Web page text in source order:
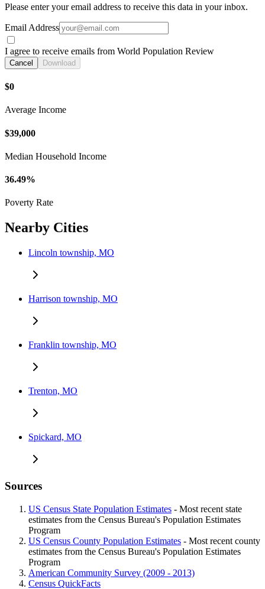
Please enter your email address to receive this data in your inbox.
Email Address
I agree to receive emails from World Population Review
Cancel Download
$0
Average Income
$39,000
Median Household Income
36.49%
Poverty Rate
Nearby Cities
Lincoln township, MO
Harrison township, MO
Franklin township, MO
Trenton, MO
Spickard, MO
Sources
US Census State Population Estimates - Most recent state
estimates from the Census Bureau's Population Estimates
Program
US Census County Population Estimates - Most recent county
estimates from the Census Bureau's Population Estimates
Program
American Community Survey (2009 - 2013)
Census QuickFacts